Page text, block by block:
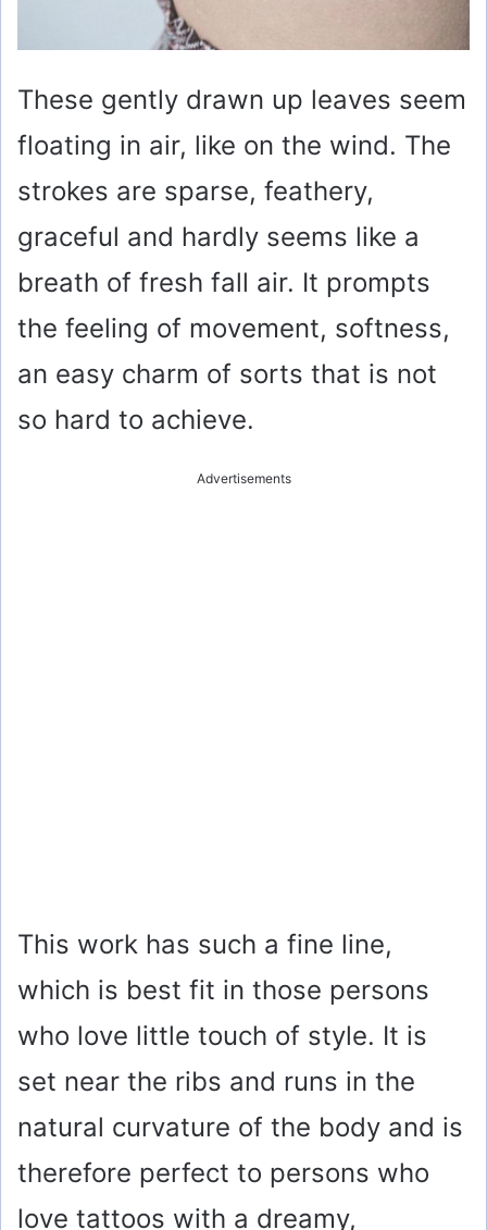
These gently drawn up leaves seem
floating in air, like on the wind. The
strokes are sparse, feathery,
graceful and hardly seems like a
breath of fresh fall air. It prompts
the feeling of movement, softness,
an easy charm of sorts that is not
so hard to achieve.
Advertisements
This work has such a fine line,
which is best fit in those persons
who love little touch of style. It is
set near the ribs and runs in the
natural curvature of the body and is
therefore perfect to persons who
love tattoos with a dreamy,